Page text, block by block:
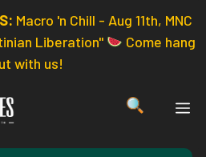
Macro 'n Chill - Aug 11th, MNC
Liberation"
Come hang
with us!